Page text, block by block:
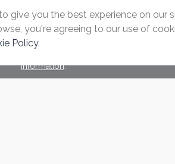
dealer, state - or SEC - registered
general information, and should not be
We take protecting your data and
suggests the following link as
information.
give you the best experience on our
you're agreeing to our use of
Policy.